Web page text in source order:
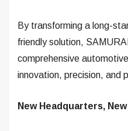
By transforming a long-
friendly solution,
comprehensive
innovation, precision, and
New Headquarters,